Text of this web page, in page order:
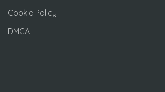
Cookie Policy
DMCA